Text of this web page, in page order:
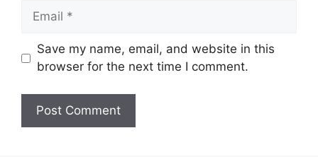
Email
Save my name, email, and website in this
browser for the next time I comment.